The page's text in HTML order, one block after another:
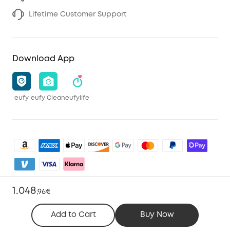
1.048,96€
Add to Cart Buy Now
Lifetime Customer Support
Download App
eufy eufy Cleaneufylife
Shop and Learn
Clean
Account